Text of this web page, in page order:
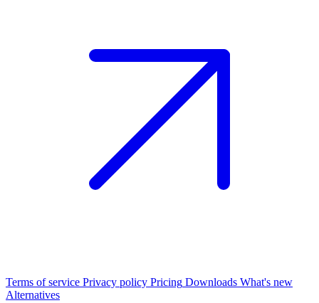
Terms of service Privacy policy Pricing Downloads What's new
Alternatives